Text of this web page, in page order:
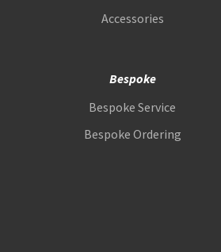
Accessories
Bespoke
Bespoke Service
Bespoke Ordering